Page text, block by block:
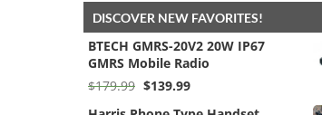
DISCOVER NEW FAVORITES!
BTECH GMRS-20V2 20W IP67
GMRS Mobile Radio
$179.99 Original
$139.99Current